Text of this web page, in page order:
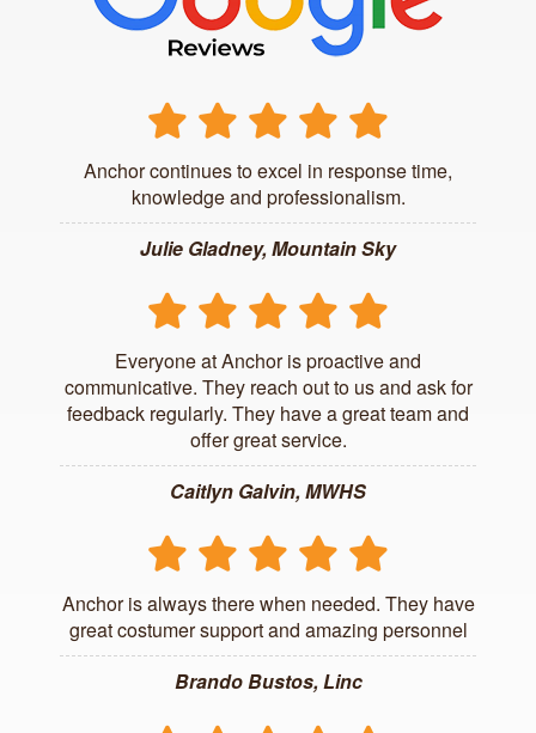
Anchor continues to excel in response time,
knowledge and professionalism.
Julie Gladney, Mountain Sky
Everyone at Anchor is proactive and
communicative. They reach out to us and ask for
feedback regularly. They have a great team and
offer great service.
Caitlyn Galvin, MWHS
Anchor is always there when needed. They have
great costumer support and amazing personnel
Brando Bustos, Linc